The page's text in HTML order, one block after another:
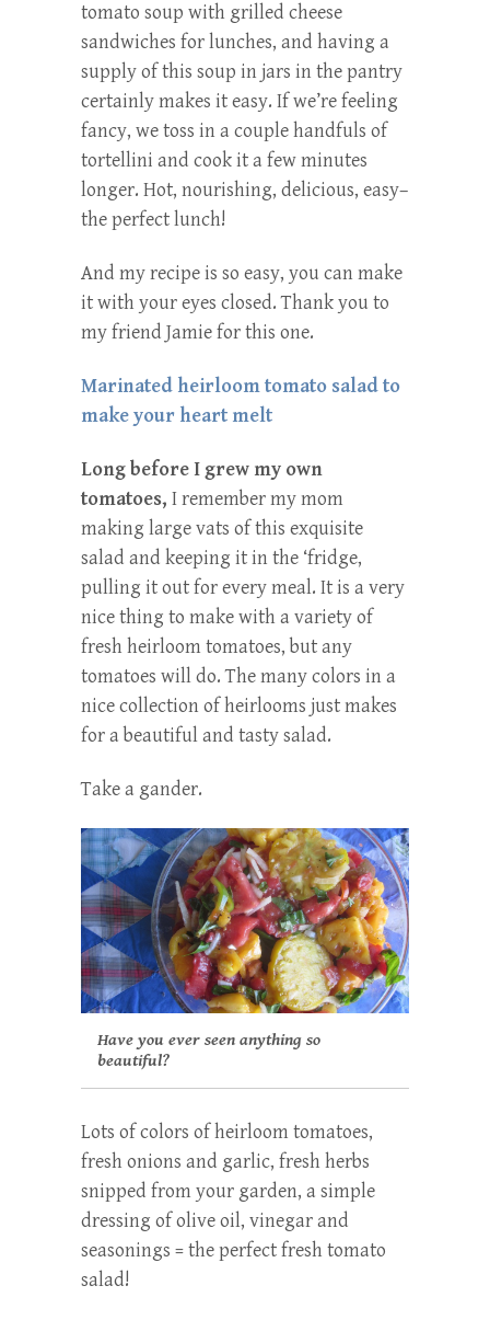
tomato soup with grilled cheese
sandwiches for lunches, and having a
supply of this soup in jars in the pantry
certainly makes it easy. If we’re feeling
fancy, we toss in a couple handfuls of
tortellini and cook it a few minutes
longer. Hot, nourishing, delicious, easy–
the perfect lunch!
And my recipe is so easy, you can make
it with your eyes closed. Thank you to
my friend Jamie for this one.
Marinated heirloom tomato salad to
make your heart melt
Long before I grew my own
tomatoes, I remember my mom
making large vats of this exquisite
salad and keeping it in the ‘fridge,
pulling it out for every meal. It is a very
nice thing to make with a variety of
fresh heirloom tomatoes, but any
tomatoes will do. The many colors in a
nice collection of heirlooms just makes
for a beautiful and tasty salad.
Take a gander.
Have you ever seen anything so
beautiful?
Lots of colors of heirloom tomatoes,
fresh onions and garlic, fresh herbs
snipped from your garden, a simple
dressing of olive oil, vinegar and
seasonings = the perfect fresh tomato
salad!